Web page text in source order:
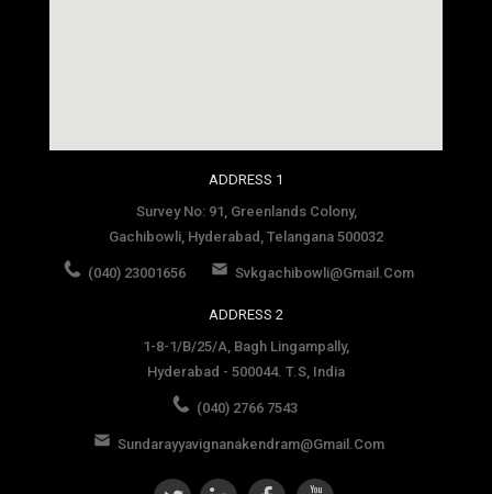
ADDRESS 1
Survey No: 91, Greenlands Colony,
Gachibowli, Hyderabad, Telangana 500032
(040) 23001656 Svkgachibowli@gmail.com
ADDRESS 2
1-8-1/B/25/A, Bagh Lingampally,
Hyderabad - 500044. T.S, India
(040) 2766 7543
Sundarayyavignanakendram@gmail.com